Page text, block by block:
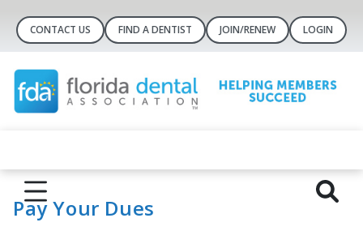
CONTACT US FIND A DENTIST JOIN/RENEW LOGIN
Pay Your Dues